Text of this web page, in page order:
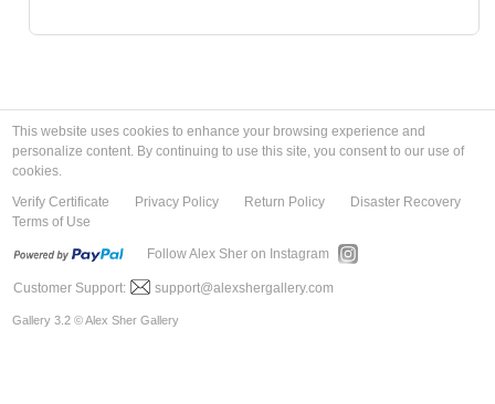
This website uses cookies to enhance your browsing experience and
personalize content. By continuing to use this site, you consent to our use of
cookies.
Verify Certificate
Privacy Policy Return Policy
Disaster Recovery
Terms of Use
Follow Alex Sher on Instagram
Customer Support: support@alexshergallery.com
Gallery 3.2 © Alex Sher Gallery